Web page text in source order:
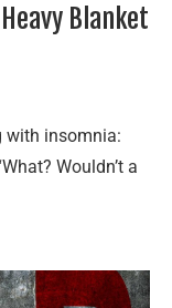
Blanket
with insomnia:
Wouldn’t a